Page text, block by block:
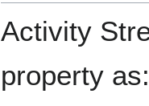
Activity
property